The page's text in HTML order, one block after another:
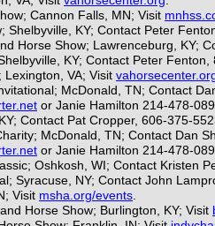
Cannon Falls, MN; Visit
Shelbyville, KY; Contact Peter
Horse Show; Lawrenceburg, KY;
KY; Contact Peter
VA; Visit
McDonald, TN; Contact
or Janie Hamilton 214-478-
Contact Pat Cropper, 606-375-
McDonald, TN; Contact Dan
or Janie Hamilton 214-478-
Oshkosh, WI; Contact Kristen
Syracuse, NY; Contact John
Visit msha.org/events
Horse Show; Burlington, KY; Visit